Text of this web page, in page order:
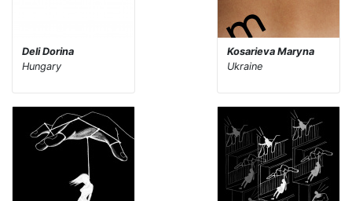
Deli Dorina
Hungary
Kosarieva Maryna
Ukraine